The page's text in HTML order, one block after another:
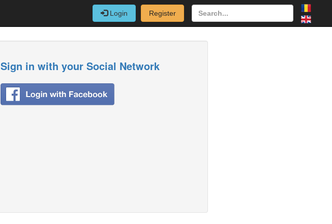
Login Register
Sign in with your Social Network